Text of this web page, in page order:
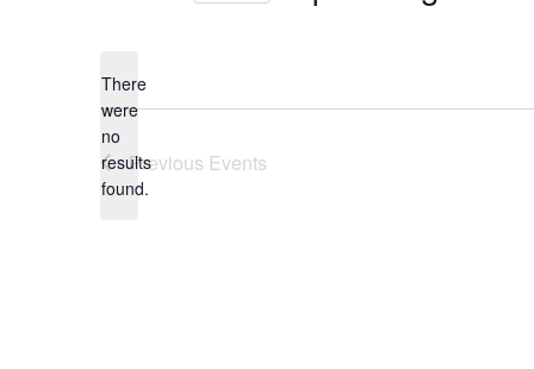
Notice
There
were
no
results
found.
Previous Events